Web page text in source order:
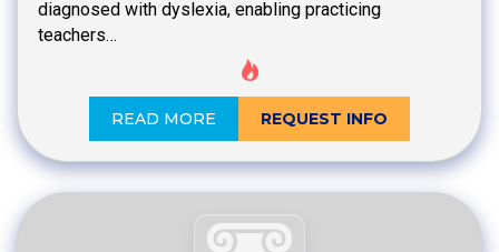
diagnosed with dyslexia, enabling practicing
teachers…
READ MORE REQUEST INFO